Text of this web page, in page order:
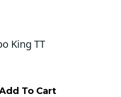
King TT
To Cart